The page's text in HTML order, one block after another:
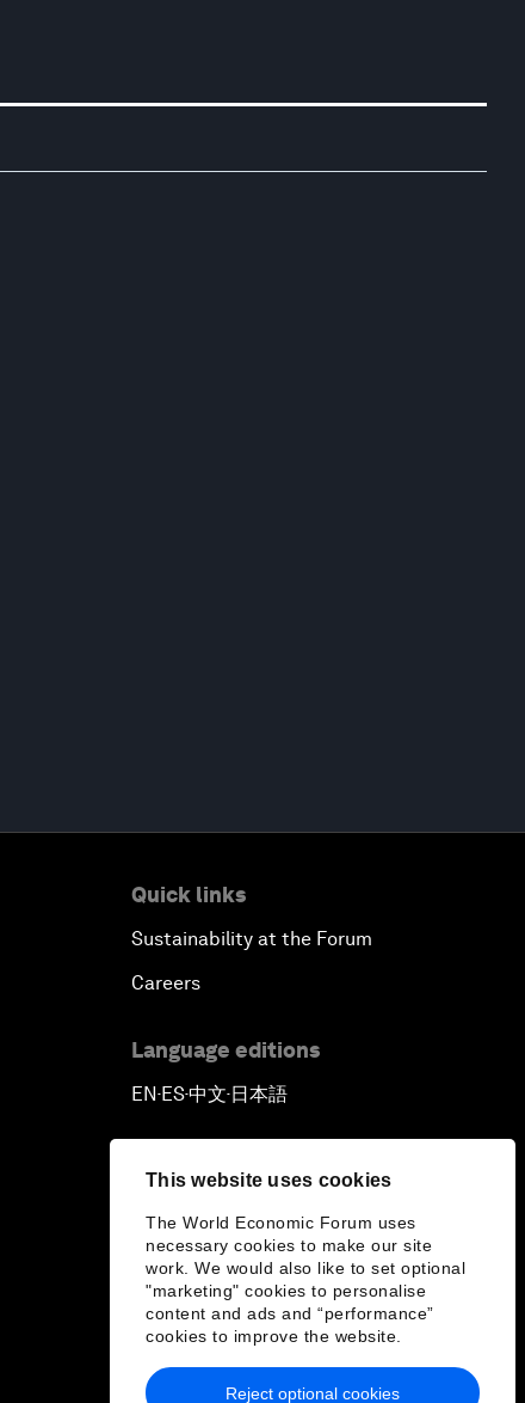
This website uses cookies
The World Economic Forum uses
necessary cookies to make our site
work. We would also like to set optional
"marketing" cookies to personalise
content and ads and “performance”
cookies to improve the website.
Reject optional cookies
Quick links
Sustainability at the Forum
Careers
Language editions
EN▪ES▪中文▪ 日本語